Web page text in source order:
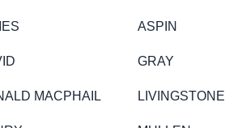
ASPIN
GRAY
MACPHAIL LIVINGSTONE